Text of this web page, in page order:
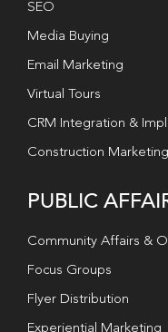
SEO
Media Buying
Email Marketing
Virtual Tours
CRM Integration &
Construction Marketing
PUBLIC
Community Affairs &
Focus Groups
Flyer Distribution
Experiential Marketing